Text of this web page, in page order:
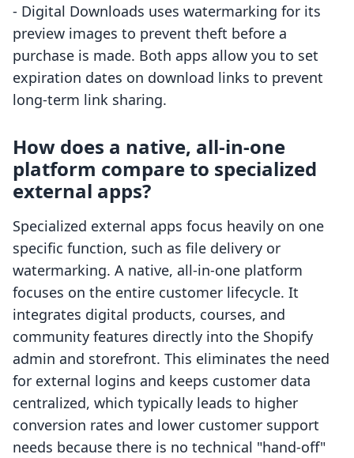
‑ Digital Downloads uses watermarking for its
preview images to prevent theft before a
purchase is made. Both apps allow you to set
expiration dates on download links to prevent
long-term link sharing.
How does a native, all-in-one
platform compare to specialized
external apps?
Specialized external apps focus heavily on one
specific function, such as file delivery or
watermarking. A native, all-in-one platform
focuses on the entire customer lifecycle. It
integrates digital products, courses, and
community features directly into the Shopify
admin and storefront. This eliminates the need
for external logins and keeps customer data
centralized, which typically leads to higher
conversion rates and lower customer support
needs because there is no technical "hand-off"